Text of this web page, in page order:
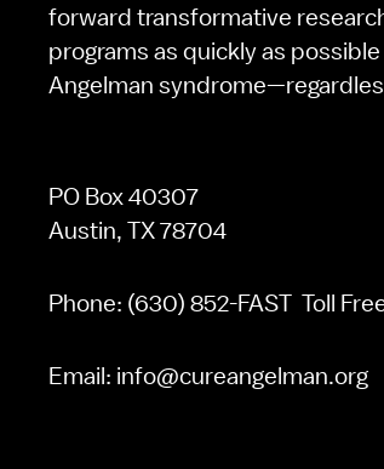
forward transformative
programs as quickly as
Angelman
PO Box 40307
Austin, TX 78704
Phone: (630) 852-FAST Toll
Email: info@cureangelman.org